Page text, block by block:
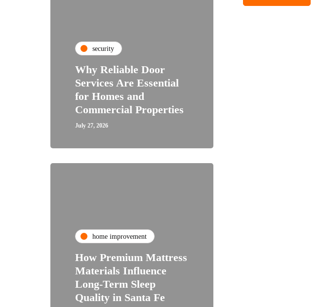
security
Why Reliable Door
Services Are Essential
for Homes and
Commercial Properties
July 27, 2026
home improvement
How Premium Mattress
Materials Influence
Long-Term Sleep
Quality in Santa Fe